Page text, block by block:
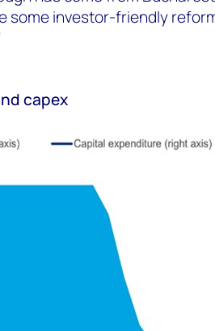
some investor-friendly
capex